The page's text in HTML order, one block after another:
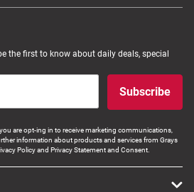
Electronics
the first to know about daily deals, special
Subscribe
are opt-ing in to receive marketing communications,
information about products and services from Grays
Policy and Privacy Statement and Consent.